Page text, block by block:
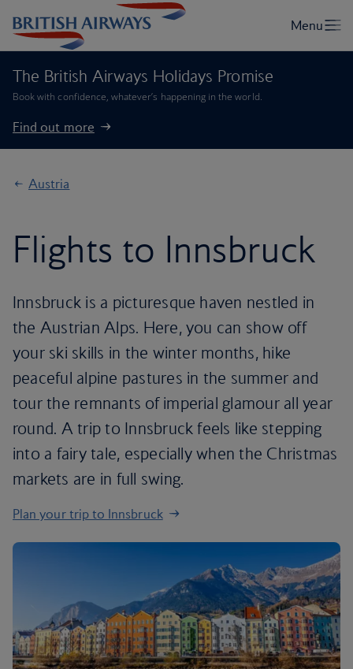
The British Airways Holidays Promise
Book with confidence, whatever’s happening in the world.
Find out more
Austria
Flights to Innsbruck
Innsbruck is a picturesque haven nestled in
the Austrian Alps. Here, you can show off
your ski skills in the winter months, hike
peaceful alpine pastures in the summer and
tour the remnants of imperial glamour all year
round. A trip to Innsbruck feels like stepping
into a fairy tale, especially when the Christmas
markets are in full swing.
Plan your trip to Innsbruck